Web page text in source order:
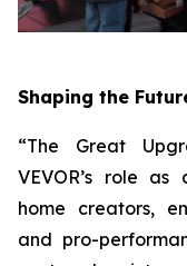
Shaping the
“The Great
VEVOR’s role
home creators,
and pro-